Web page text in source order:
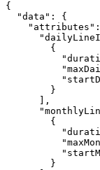
{
  "data": {
        {
        }
      ],
        {
        }